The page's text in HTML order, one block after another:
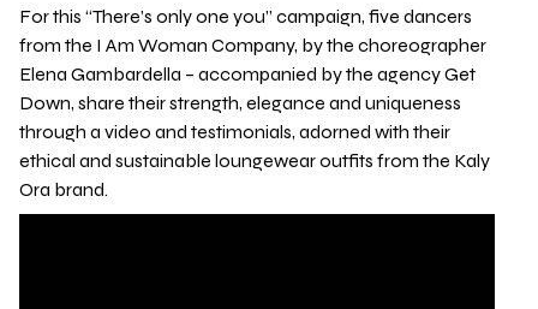
For this “There’s only one you” campaign, five dancers
from the I Am Woman Company, by the choreographer
Elena Gambardella – accompanied by the agency Get
Down, share their strength, elegance and uniqueness
through a video and testimonials, adorned with their
ethical and sustainable loungewear outfits from the Kaly
Ora brand.